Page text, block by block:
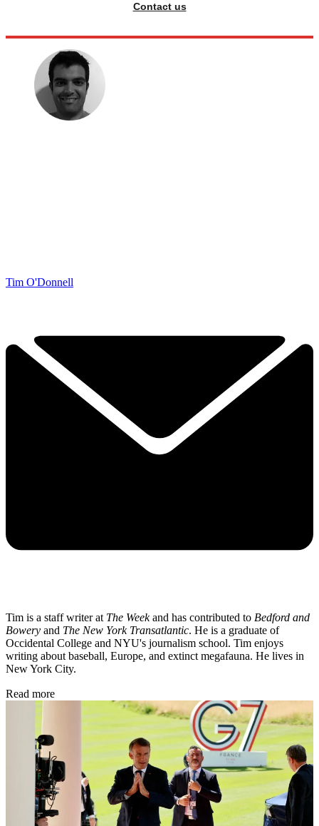
Contact us
Tim O'Donnell
Tim is a staff writer at The Weekand has contributed to Bedford and
Bowery and The New York Transatlantic. He is a graduate of
Occidental College and NYU's journalism school. Tim enjoys
writing about baseball, Europe, and extinct megafauna. He lives in
New York City.
Read more